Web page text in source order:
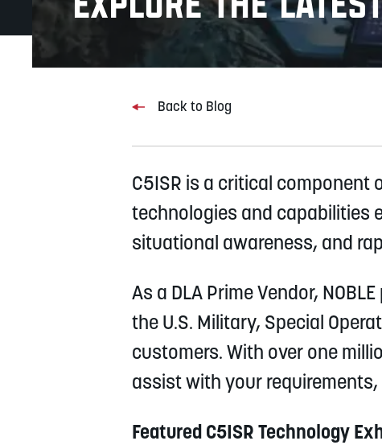
Back to Blog
C5ISR is a critical component
technologies and capabilities
situational awareness, and
As a DLA Prime Vendor,
the U.S. Military, Special
customers. With over one
assist with your
Featured C5ISR Technology